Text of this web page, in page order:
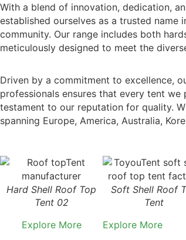
With a blend of innovation, dedication,
established ourselves as a trusted name
community. Our range includes both
meticulously designed to meet the
Driven by a commitment to excellence,
professionals ensures that every tent we
testament to our reputation for quality.
spanning Europe, America, Australia,
Hard Shell Roof Top
Tent 02
Explore More
Soft Shell Roof
Tent
Explore More